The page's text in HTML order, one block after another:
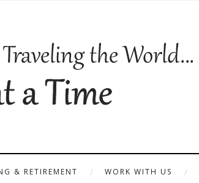
& RETIREMENT WORK WITH US